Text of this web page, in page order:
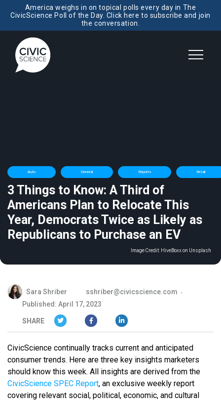
America weighs in on topical polls every day in The
CivicScience Poll of the Day. Click here to subscribe and join
the conversation.
Auto General Reports Retail
3 Things to Know: A Third of
Americans Plan to Relocate This
Year, Democrats Twice as Likely as
Republicans to Purchase an EV
Image Credit: HiveBoxx on Unsplash
Sara Shriber
sshriber@civicscience.com
Published: April 17, 2023
SHARE
CivicScience continually tracks current and anticipated
consumer trends. Here are three key insights marketers
should know this week. All insights are derived from the
CivicScience SPEC Report, an exclusive weekly report
covering relevant social, political, economic, and cultural